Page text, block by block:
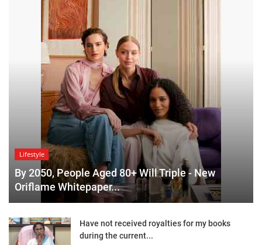
Lifestyle
By 2050, People Aged 80+ Will Triple - New
Oriflame Whitepaper...
Have not received royalties for my books
during the current...